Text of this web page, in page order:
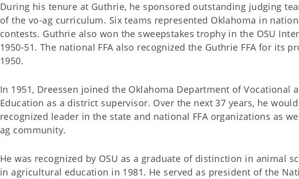
During his tenure at Guthrie, he sponsored outstanding judging
of the vo-ag curriculum. Six teams represented Oklahoma in
contests. Guthrie also won the sweepstakes trophy in the OSU
1950-51. The national FFA also recognized the Guthrie FFA for its
1950.
In 1951, Dreessen joined the Oklahoma Department of Vocational
Education as a district supervisor. Over the next 37 years, he
recognized leader in the state and national FFA organizations as
ag community.
He was recognized by OSU as a graduate of distinction in animal
in agricultural education in 1981. He served as president of the